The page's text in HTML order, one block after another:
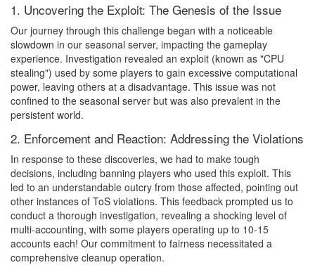
1. Uncovering the Exploit: The Genesis of the Issue
Our journey through this challenge began with a noticeable
slowdown in our seasonal server, impacting the gameplay
experience. Investigation revealed an exploit (known as "CPU
stealing") used by some players to gain excessive computational
power, leaving others at a disadvantage. This issue was not
confined to the seasonal server but was also prevalent in the
persistent world.
2. Enforcement and Reaction: Addressing the Violations
In response to these discoveries, we had to make tough
decisions, including banning players who used this exploit. This
led to an understandable outcry from those affected, pointing out
other instances of ToS violations. This feedback prompted us to
conduct a thorough investigation, revealing a shocking level of
multi-accounting, with some players operating up to 10-15
accounts each! Our commitment to fairness necessitated a
comprehensive cleanup operation.